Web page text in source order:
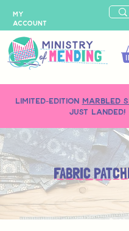
LIMITED-EDITION MARBLED
just landed!
MY
ACCOUNT
FABRIC